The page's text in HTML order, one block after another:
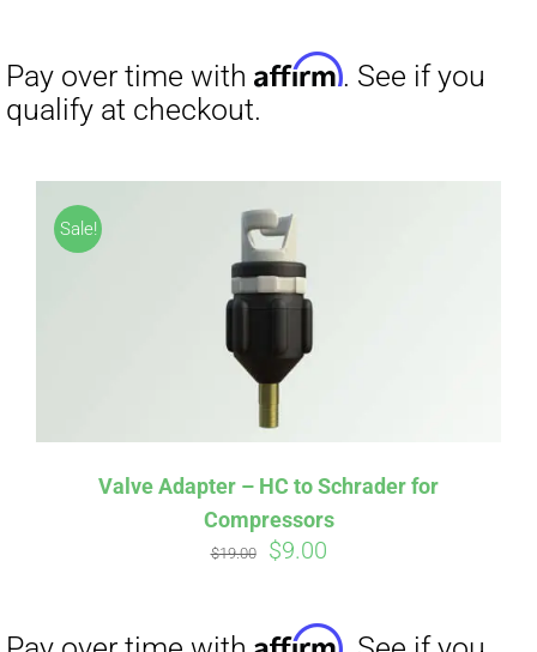
Sale!
Valve Adapter – HC to Schrader for
Compressors
$19.00
Original
was:
$9.00Current